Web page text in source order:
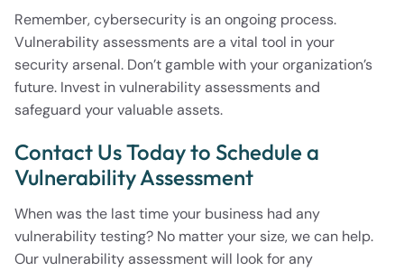
Remember, cybersecurity is an ongoing process.
Vulnerability assessments are a vital tool in your
security arsenal. Don’t gamble with your organization’s
future. Invest in vulnerability assessments and
safeguard your valuable assets.
Contact Us Today to Schedule a
Vulnerability Assessment
When was the last time your business had any
vulnerability testing? No matter your size, we can help.
Our vulnerability assessment will look for any